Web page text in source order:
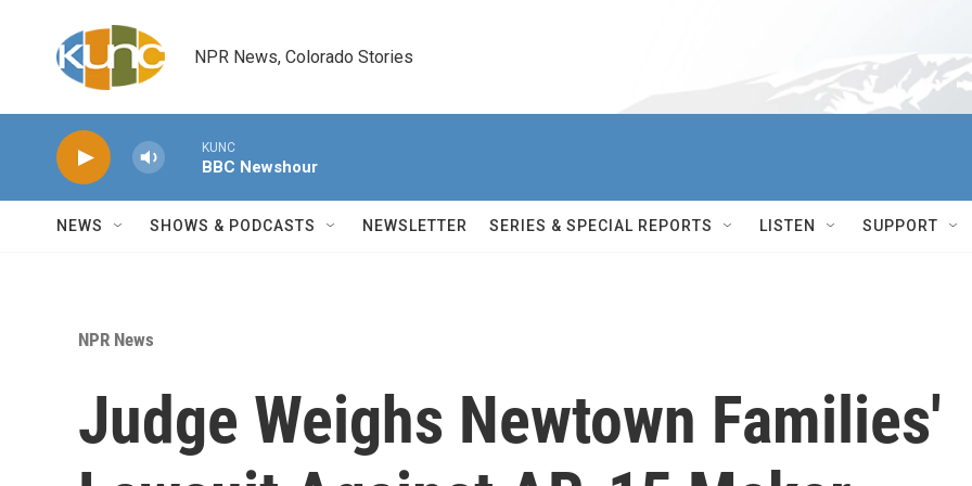
NPR News, Colorado Stories
KUNC
BBC Newshour
NEWS SHOWS & PODCASTS NEWSLETTER SERIES & SPECIAL REPORTS LISTEN SUPPORT
NPR News
Judge Weighs Newtown Families'